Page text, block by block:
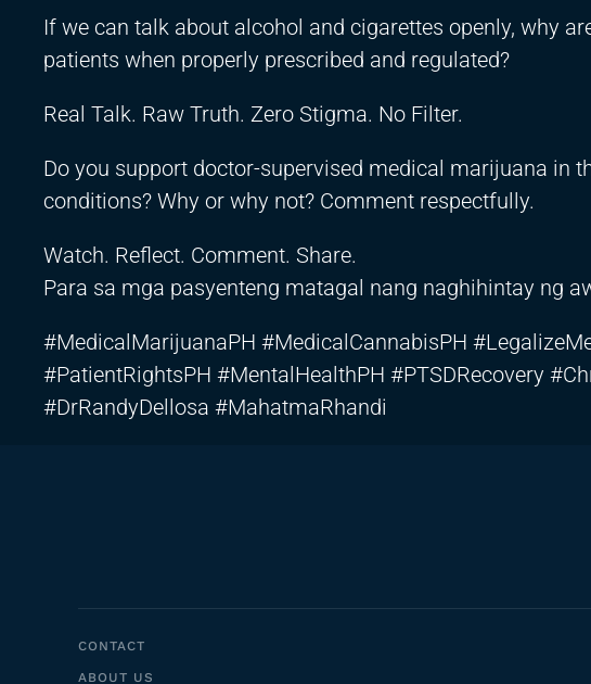
If we can talk about alcohol and cigarettes openly, why
patients when properly prescribed and regulated?
Real Talk. Raw Truth. Zero Stigma. No Filter.
Do you support doctor-supervised medical marijuana in
conditions? Why or why not? Comment respectfully.
Watch. Reflect. Comment. Share.
Para sa mga pasyenteng matagal nang naghihintay ng
#MedicalMarijuanaPH #MedicalCannabisPH
#PatientRightsPH #MentalHealthPH #PTSDRecovery
#DrRandyDellosa #MahatmaRhandi
CONTACT
ABOUT US